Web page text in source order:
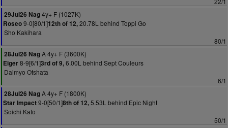
29Jul26 Nag4y+ F (1027K)
Roseo9-0[80/1]12th of 12,20.78L behind Toppi Go
Sho Kakihara
80/1
28Jul26 NagA 4y+ F (3600K)
Eiger8-9[6/1]3rd of 9,6.00L behind Sept Couleurs
Daimyo Otshata
6/1
28Jul26 NagA 4y+ F (1800K)
Star Impact9-0[50/1]8th of 12,5.53L behind Epic Night
Soichi Kato
50/1